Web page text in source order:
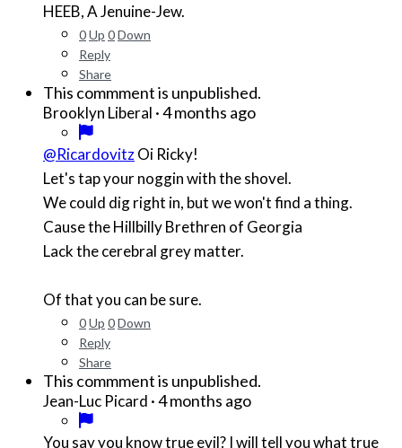
HEEB, A Jenuine-Jew.
0Up 0Down
Reply
Share
This commment is unpublished.
Brooklyn Liberal ·4 months ago
@RicardovitzOi Ricky!
Let's tap your noggin with the shovel.
We could dig right in, but we won't find a thing.
Cause the Hillbilly Brethren of Georgia
Lack the cerebral grey matter.
Of that you can be sure.
0Up 0Down
Reply
Share
This commment is unpublished.
Jean-Luc Picard ·4 months ago
You say you know true evil? I will tell you what true